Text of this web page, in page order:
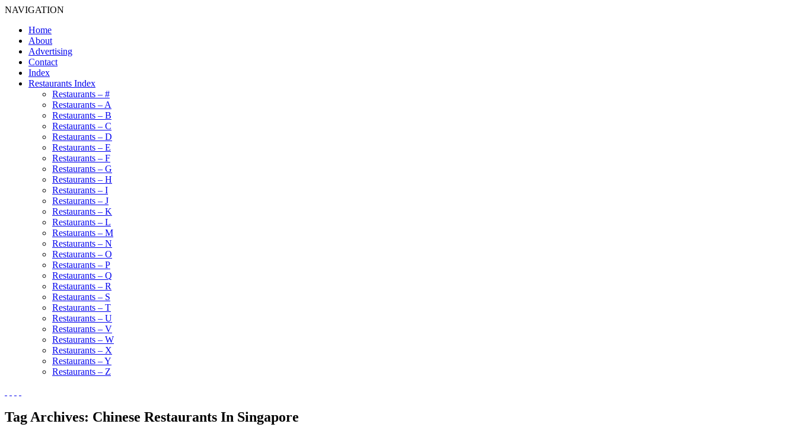
NAVIGATION
Home
About
Advertising
Contact
Index
Restaurants Index
Restaurants – #
Restaurants – A
Restaurants – B
Restaurants – C
Restaurants – D
Restaurants – E
Restaurants – F
Restaurants – G
Restaurants – H
Restaurants – I
Restaurants – J
Restaurants – K
Restaurants – L
Restaurants – M
Restaurants – N
Restaurants – O
Restaurants – P
Restaurants – Q
Restaurants – R
Restaurants – S
Restaurants – T
Restaurants – U
Restaurants – V
Restaurants – W
Restaurants – X
Restaurants – Y
Restaurants – Z
Tag Archives: Chinese Restaurants In Singapore